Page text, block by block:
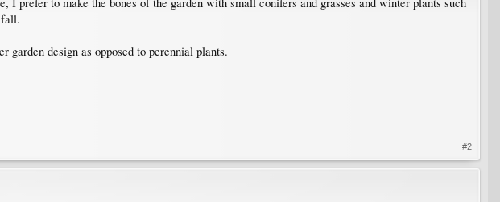
fall.
garden design as opposed to perennial plants.
#2